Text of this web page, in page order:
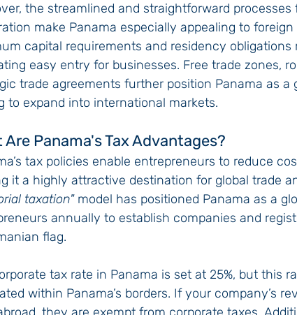
the streamlined and straightforward
make Panama especially appealing to
capital requirements and residency obligations
easy entry for businesses. Free trade zones,
trade agreements further position Panama as a
to expand into international markets.
Are Panama's Tax Advantages?
tax policies enable entrepreneurs to reduce
it a highly attractive destination for global trade
taxation" model has positioned Panama as a
annually to establish companies and
flag.
tax rate in Panama is set at 25%, but this
within Panama’s borders. If your company’s